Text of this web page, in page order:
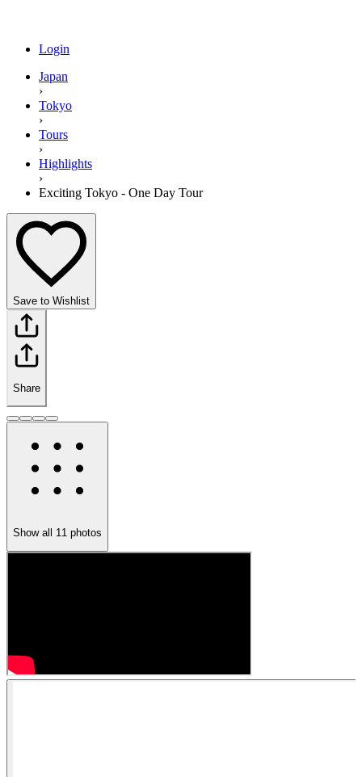
Login
Japan
›
Tokyo
›
Tours
›
Highlights
›
Exciting Tokyo - One Day Tour
Save to Wishlist
Share
Show all 11 photos